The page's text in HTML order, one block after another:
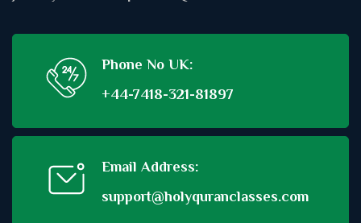
Phone No UK:
+44-7418-321-81897
Email Address:
support@holyquranclasses.com